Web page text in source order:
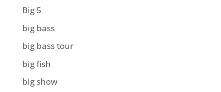
Big 5
big bass
big bass tour
big fish
big show